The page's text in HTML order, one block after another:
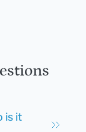
is it